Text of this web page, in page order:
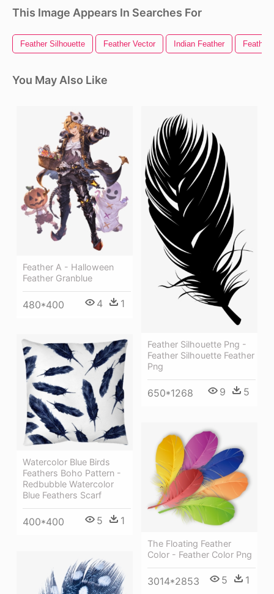
This Image Appears In Searches For
Feather Silhouette Feather Vector Indian Feather Feather
You May Also Like
Feather A - Halloween
Feather Granblue
480*400 4 1
Feather Silhouette Png -
Feather Silhouette Feather
Png
650*1268 9 5
Watercolor Blue Birds
Feathers Boho Pattern -
Redbubble Watercolor
Blue Feathers Scarf
400*400 5 1
The Floating Feather
Color - Feather Color Png
3014*2853 5 1